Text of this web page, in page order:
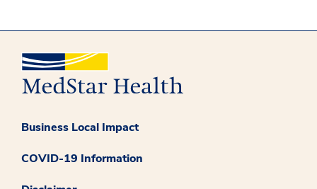
Business Local Impact
COVID-19 Information